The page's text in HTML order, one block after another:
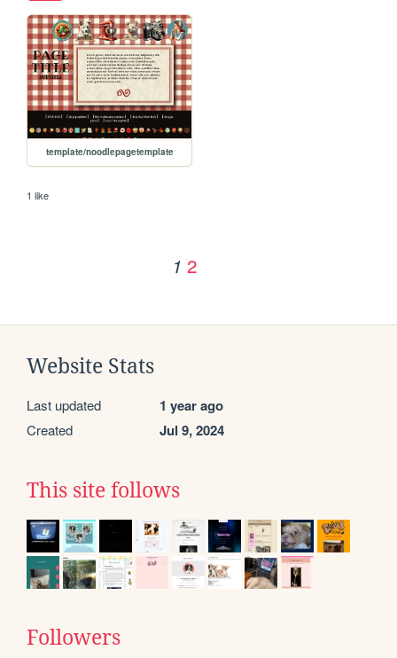
template/noodlepagetemplate
1 like
1 2
Website Stats
Last updated 1 year ago
Created Jul 9, 2024
This site follows
Followers